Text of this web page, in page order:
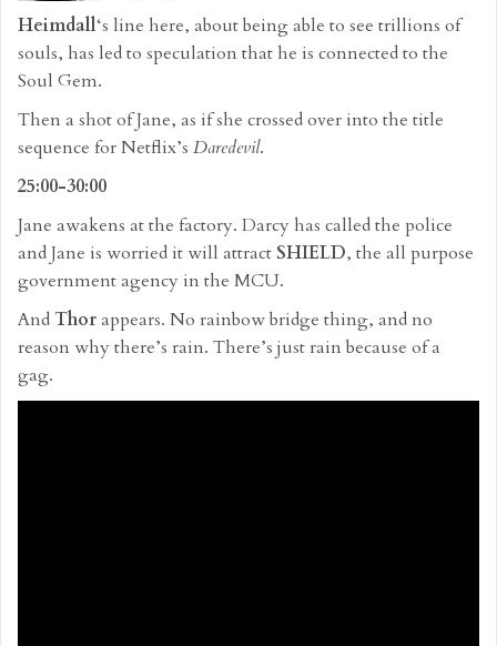
Heimdall‘s line here, about being able to see trillions of
souls, has led to speculation that he is connected to the
Soul Gem.
Then a shot of Jane, as if she crossed over into the title
sequence for Netflix’s Daredevil.
25:00-30:00
Jane awakens at the factory. Darcy has called the police
and Jane is worried it will attract SHIELD, the all purpose
government agency in the MCU.
AndThorappears. No rainbow bridge thing, and no
reason why there’s rain. There’s just rain because of a
gag.